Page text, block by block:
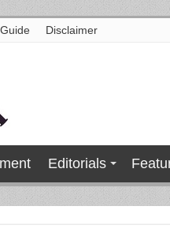
Guide Disclaimer
Editorials